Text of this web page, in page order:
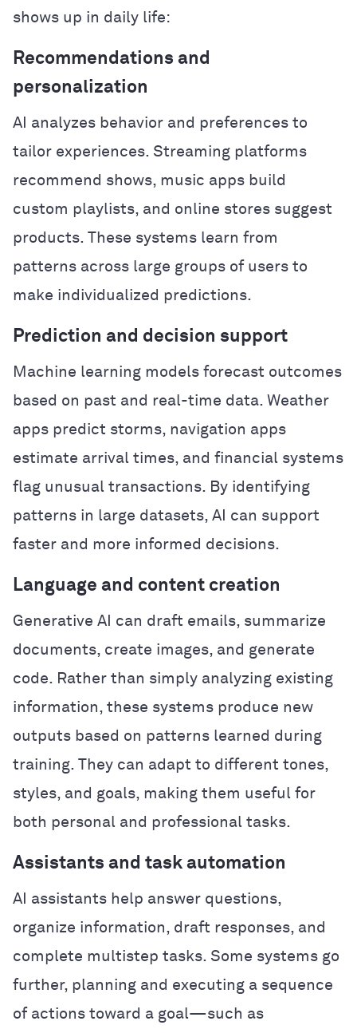
shows up in daily life:
Recommendations and
personalization
AI analyzes behavior and preferences to
tailor experiences. Streaming platforms
recommend shows, music apps build
custom playlists, and online stores suggest
products. These systems learn from
patterns across large groups of users to
make individualized predictions.
Prediction and decision support
Machine learning models forecast outcomes
based on past and real-time data. Weather
apps predict storms, navigation apps
estimate arrival times, and financial systems
flag unusual transactions. By identifying
patterns in large datasets, AI can support
faster and more informed decisions.
Language and content creation
Generative AI can draft emails, summarize
documents, create images, and generate
code. Rather than simply analyzing existing
information, these systems produce new
outputs based on patterns learned during
training. They can adapt to different tones,
styles, and goals, making them useful for
both personal and professional tasks.
Assistants and task automation
AI assistants help answer questions,
organize information, draft responses, and
complete multistep tasks. Some systems go
further, planning and executing a sequence
of actions toward a goal—such as